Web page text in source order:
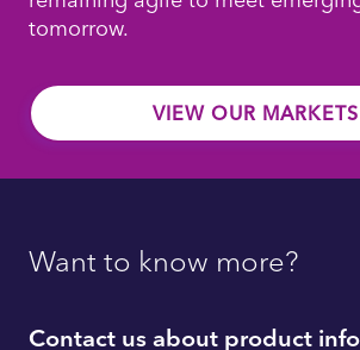
tomorrow.
VIEW OUR MARKETS
Want to know more?
Contact us about product